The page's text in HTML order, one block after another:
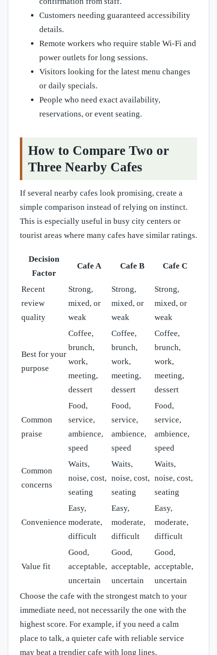
Customers needing guaranteed accessibility
details.
Remote workers who require stable Wi-Fi and
power outlets for long sessions.
Visitors looking for the latest menu changes
or daily specials.
People who need exact availability,
reservations, or event seating.
How to Compare Two or
Three Nearby Cafes
If several nearby cafes look promising, create a
simple comparison instead of relying on instinct.
This is especially useful in busy city centers or
tourist areas where many cafes have similar ratings.
Decision
Factor
Cafe A Cafe B Cafe C
Recent
review
quality
Strong,
mixed, or
weak
Strong,
mixed, or
weak
Strong,
mixed, or
weak
Best for your
purpose
Coffee,
brunch,
work,
meeting,
dessert
Coffee,
brunch,
work,
meeting,
dessert
Coffee,
brunch,
work,
meeting,
dessert
Common
praise
Food,
service,
ambience,
speed
Food,
service,
ambience,
speed
Food,
service,
ambience,
speed
Common
concerns
Waits,
noise, cost,
seating
Waits,
noise, cost,
seating
Waits,
noise, cost,
seating
Convenience
Easy,
moderate,
difficult
Easy,
moderate,
difficult
Easy,
moderate,
difficult
Value fit
Good,
acceptable,
uncertain
Good,
acceptable,
uncertain
Good,
acceptable,
uncertain
Choose the cafe with the strongest match to your
immediate need, not necessarily the one with the
highest score. For example, if you need a calm
place to talk, a quieter cafe with reliable service
may beat a trendier cafe with long lines.